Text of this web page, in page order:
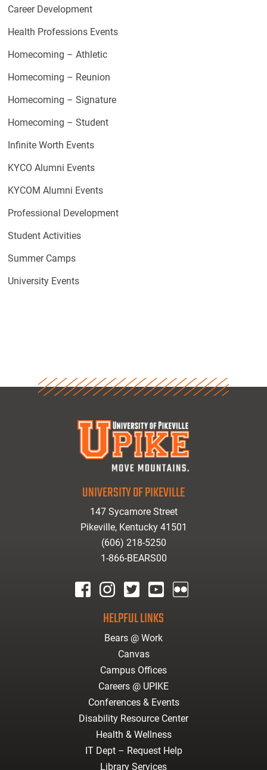
Career Development
Health Professions Events
Homecoming – Athletic
Homecoming – Reunion
Homecoming – Signature
Homecoming – Student
Infinite Worth Events
KYCO Alumni Events
KYCOM Alumni Events
Professional Development
Student Activities
Summer Camps
University Events
UNIVERSITY OF PIKEVILLE
147 Sycamore Street
Pikeville, Kentucky 41501
(606) 218-5250
1-866-BEARS00
HELPFUL LINKS
Bears @ Work
Canvas
Campus Offices
Careers @ UPIKE
Conferences & Events
Disability Resource Center
Health & Wellness
IT Dept – Request Help
Library Services